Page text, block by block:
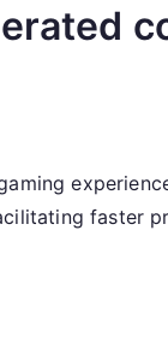
faster